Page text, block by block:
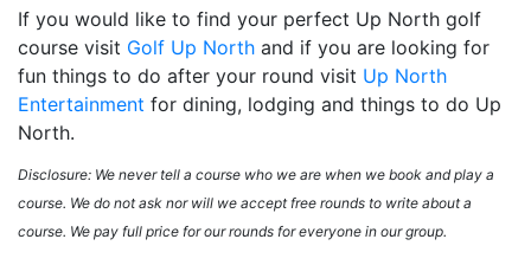
If you would like to find your perfect Up North golf
course visit Golf Up North and if you are looking for
fun things to do after your round visit Up North
Entertainment for dining, lodging and things to do Up
North.
Disclosure: We never tell a course who we are when we book and play a
course. We do not ask nor will we accept free rounds to write about a
course. We pay full price for our rounds for everyone in our group.